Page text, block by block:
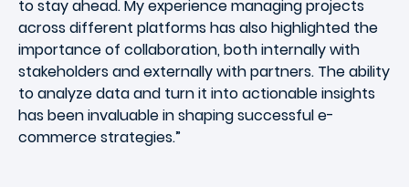
to stay ahead. My experience managing projects
across different platforms has also highlighted the
importance of collaboration, both internally with
stakeholders and externally with partners. The ability
to analyze data and turn it into actionable insights
has been invaluable in shaping successful e-
commerce strategies.”